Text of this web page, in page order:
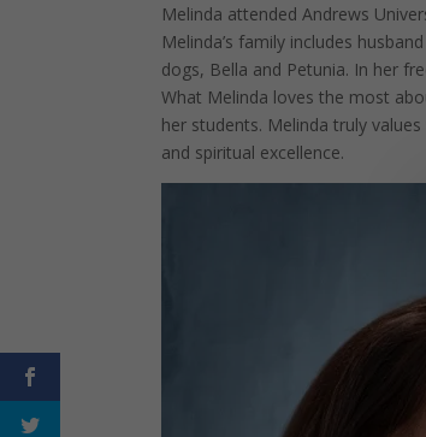
Melinda attended Andrews
Melinda’s family includes
dogs, Bella and Petunia. In her
What Melinda loves the most
her students. Melinda truly
and spiritual excellence.